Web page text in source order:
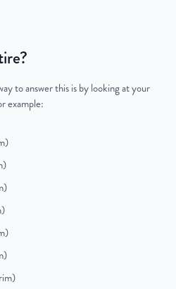
to answer this is by looking at your
example: